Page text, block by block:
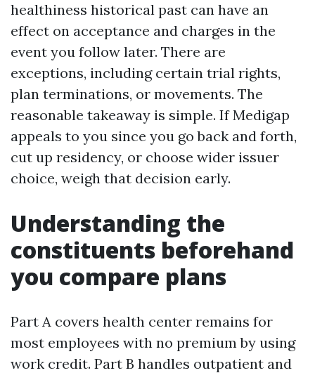
healthiness historical past can have an
effect on acceptance and charges in the
event you follow later. There are
exceptions, including certain trial rights,
plan terminations, or movements. The
reasonable takeaway is simple. If Medigap
appeals to you since you go back and forth,
cut up residency, or choose wider issuer
choice, weigh that decision early.
Understanding the
constituents beforehand
you compare plans
Part A covers health center remains for
most employees with no premium by using
work credit. Part B handles outpatient and